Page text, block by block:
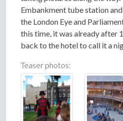
Embankment tube station
the London Eye and
this time, it was already after
back to the hotel to call it a
Teaser photos: